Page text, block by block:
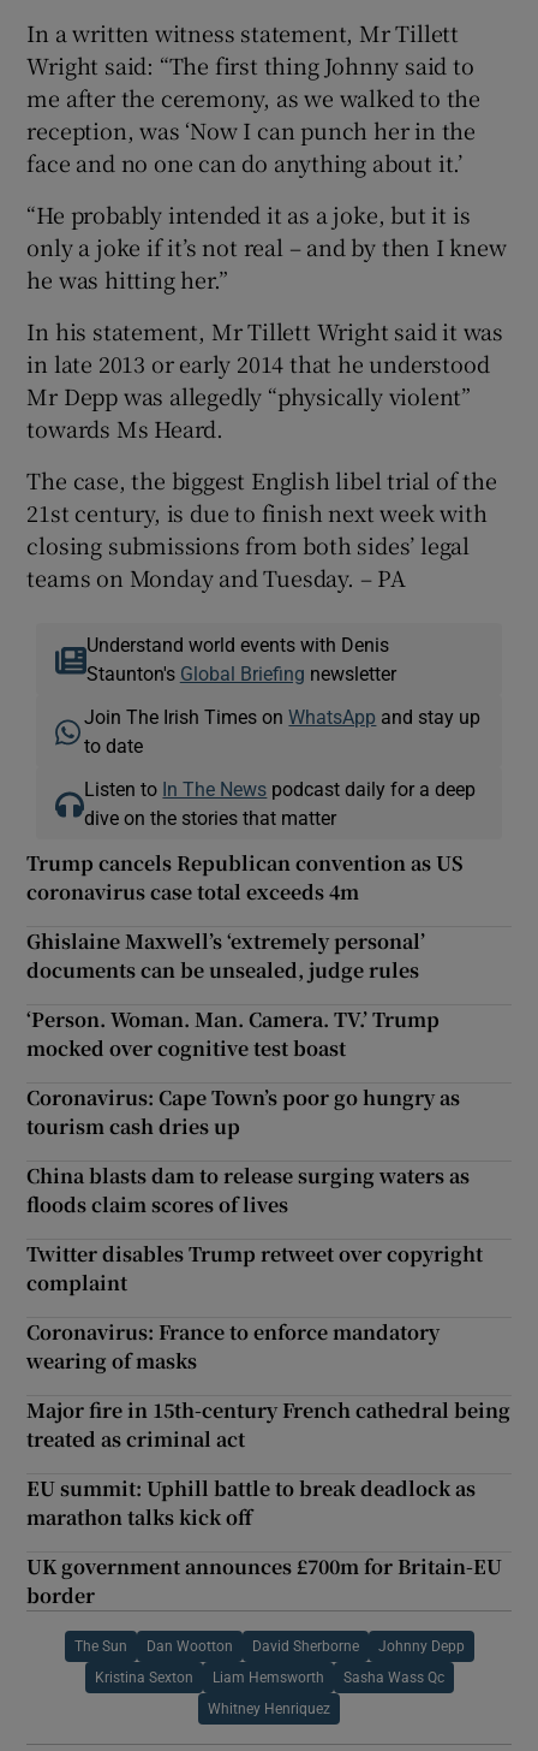
In a written witness statement, Mr Tillett
Wright said: “The first thing Johnny said to
me after the ceremony, as we walked to the
reception, was ‘Now I can punch her in the
face and no one can do anything about it.’
“He probably intended it as a joke, but it is
only a joke if it’s not real – and by then I knew
he was hitting her.”
In his statement, Mr Tillett Wright said it was
in late 2013 or early 2014 that he understood
Mr Depp was allegedly “physically violent”
towards Ms Heard.
The case, the biggest English libel trial of the
21st century, is due to finish next week with
closing submissions from both sides’ legal
teams on Monday and Tuesday. – PA
Understand world events with Denis
Staunton's Global Briefing newsletter
Join The Irish Times onWhatsApp and stay up
to date
Listen to In The News podcast daily for a deep
dive on the stories that matter
Trump cancels Republican convention as US
coronavirus case total exceeds 4m
Ghislaine Maxwell’s ‘extremely personal’
documents can be unsealed, judge rules
‘Person. Woman. Man. Camera. TV.’ Trump
mocked over cognitive test boast
Coronavirus: Cape Town’s poor go hungry as
tourism cash dries up
China blasts dam to release surging waters as
floods claim scores of lives
Twitter disables Trump retweet over copyright
complaint
Coronavirus: France to enforce mandatory
wearing of masks
Major fire in 15th-century French cathedral being
treated as criminal act
EU summit: Uphill battle to break deadlock as
marathon talks kick off
UK government announces £700m for Britain-EU
border
The Sun Dan Wootton David Sherborne Johnny Depp
Kristina Sexton Liam Hemsworth Sasha Wass Qc
Whitney Henriquez